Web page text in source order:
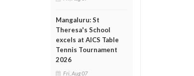
Mangaluru: St
Theresa's School
excels at AICS Table
Tennis Tournament
2026
Fri, Aug 07